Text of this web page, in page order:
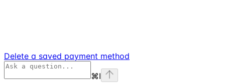
Delete a saved payment method
⌘I